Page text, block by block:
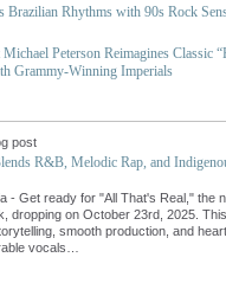
Brazilian Rhythms with 90s Rock
Peterson Reimagines Classic
Grammy-Winning Imperials
post
R&B, Melodic Rap, and
- Get ready for "All That's Real," the
dropping on October 23rd, 2025.
smooth production, and
vocals…